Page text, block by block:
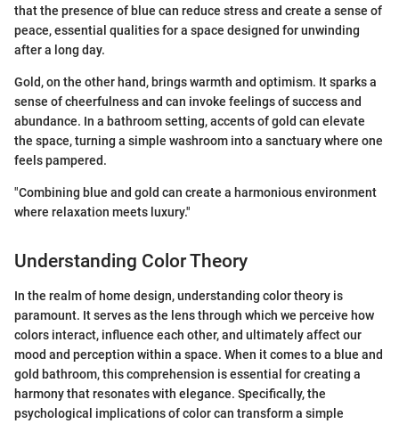
that the presence of blue can reduce stress and create a sense of
peace, essential qualities for a space designed for unwinding
after a long day.
Gold, on the other hand, brings warmth and optimism. It sparks a
sense of cheerfulness and can invoke feelings of success and
abundance. In a bathroom setting, accents of gold can elevate
the space, turning a simple washroom into a sanctuary where one
feels pampered.
"Combining blue and gold can create a harmonious environment
where relaxation meets luxury."
Understanding Color Theory
In the realm of home design, understanding color theory is
paramount. It serves as the lens through which we perceive how
colors interact, influence each other, and ultimately affect our
mood and perception within a space. When it comes to a blue and
gold bathroom, this comprehension is essential for creating a
harmony that resonates with elegance. Specifically, the
psychological implications of color can transform a simple